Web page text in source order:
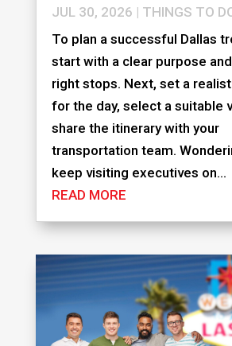
JUL 30, 2026 | THINGS TO
To plan a successful Dallas
start with a clear purpose
right stops. Next, set a
for the day, select a suitable
share the itinerary with your
transportation team.
keep visiting executives on...
READ MORE